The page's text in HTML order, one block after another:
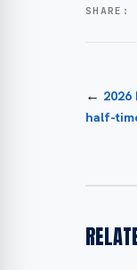
SHARE:
← 2026
half-